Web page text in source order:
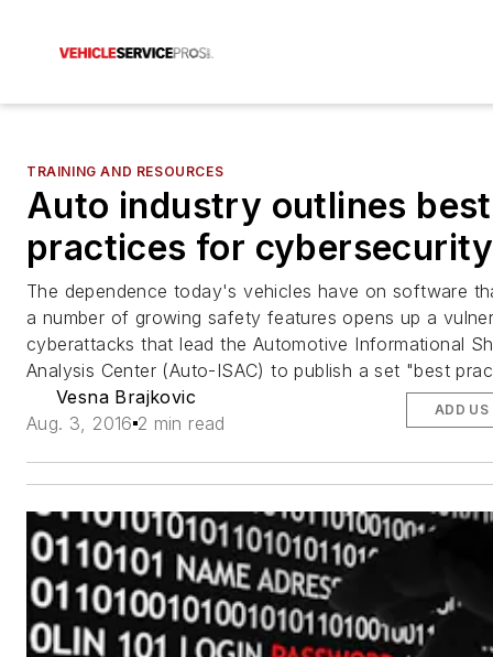
TRAINING AND RESOURCES
Auto industry outlines best
practices for cybersecurity
The dependence today's vehicles have on software
a number of growing safety features opens up a
cyberattacks that lead the Automotive Informational
Analysis Center (Auto-ISAC) to publish a set "best
Vesna Brajkovic
Aug. 3, 2016 2 min read
ADD US